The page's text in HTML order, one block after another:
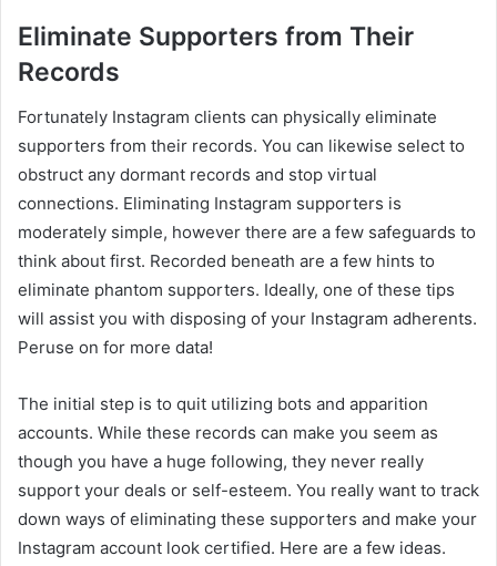
Eliminate Supporters from Their
Records
Fortunately Instagram clients can physically eliminate
supporters from their records. You can likewise select to
obstruct any dormant records and stop virtual
connections. Eliminating Instagram supporters is
moderately simple, however there are a few safeguards to
think about first. Recorded beneath are a few hints to
eliminate phantom supporters. Ideally, one of these tips
will assist you with disposing of your Instagram adherents.
Peruse on for more data!
The initial step is to quit utilizing bots and apparition
accounts. While these records can make you seem as
though you have a huge following, they never really
support your deals or self-esteem. You really want to track
down ways of eliminating these supporters and make your
Instagram account look certified. Here are a few ideas.